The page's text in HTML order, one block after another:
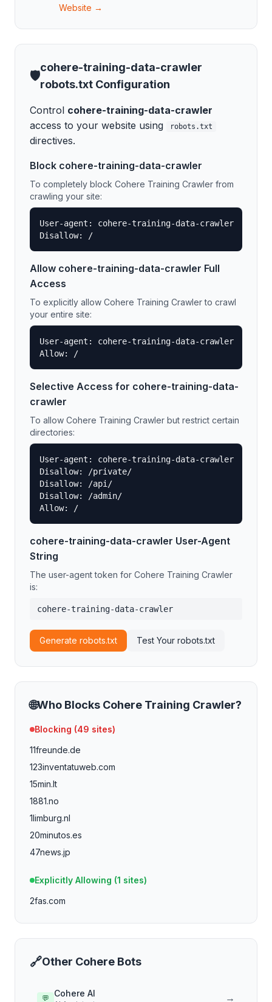
Website →
🛡️
cohere-training-data-crawler
robots.txt Configuration
Control cohere-training-data-crawler
access to your website using
robots.txt
directives.
Block cohere-training-data-crawler
To completely block Cohere Training Crawler from
crawling your site:
User-agent: cohere-training-data-crawler
Disallow: /
Allow cohere-training-data-crawler Full
Access
To explicitly allow Cohere Training Crawlerto crawl
your entire site:
User-agent: cohere-training-data-crawler
Allow: /
Selective Access for cohere-training-data-
crawler
To allow Cohere Training Crawler but restrict certain
directories:
User-agent: cohere-training-data-crawler
Disallow: /private/
Disallow: /api/
Disallow: /admin/
Allow: /
cohere-training-data-crawler User-Agent
String
The user-agent token for Cohere Training Crawler
is:
cohere-training-data-crawler
Generate robots.txt Test Your robots.txt
🌐Who Blocks Cohere Training Crawler?
Blocking (49 sites)
11freunde.de
123inventatuweb.com
15min.lt
1881.no
1limburg.nl
20minutos.es
47news.jp
4p.de
4players.de
750g.com
aaojournal.org
abendblatt.de
Explicitly Allowing (1 sites)
2fas.com
🔗Other Cohere Bots
💬 Cohere AI →